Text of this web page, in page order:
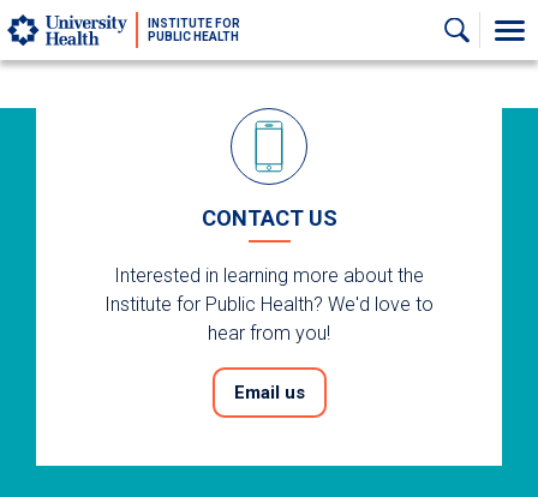
Skip to main content
INSTITUTE FOR
PUBLIC HEALTH
CONTACT US
Interested in learning more about the
Institute for Public Health? We'd love to
hear from you!
Email us